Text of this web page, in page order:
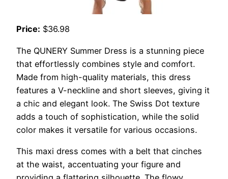
Price: $36.98
The QUNERY Summer Dress is a stunning piece
that effortlessly combines style and comfort.
Made from high-quality materials, this dress
features a V-neckline and short sleeves, giving it
a chic and elegant look. The Swiss Dot texture
adds a touch of sophistication, while the solid
color makes it versatile for various occasions.
This maxi dress comes with a belt that cinches
at the waist, accentuating your figure and